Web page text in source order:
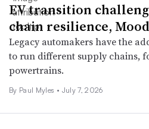
EV transition
chain resilience,
Legacy automakers have the
to run different supply chains,
powertrains.
By Paul Myles • July 7, 2026